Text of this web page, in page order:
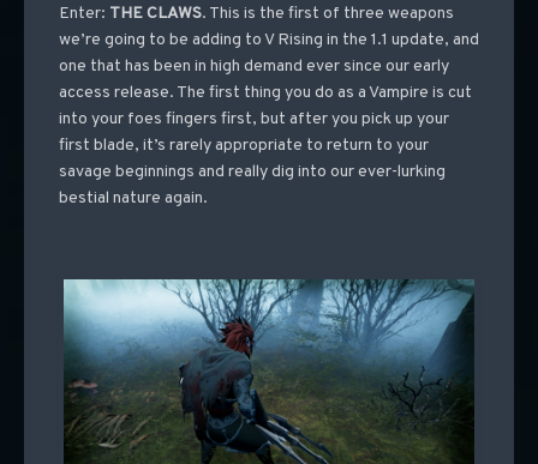
Enter: THE CLAWS. This is the first of three weapons
we’re going to be adding to V Rising in the 1.1 update, and
one that has been in high demand ever since our early
access release. The first thing you do as a Vampire is cut
into your foes fingers first, but after you pick up your
first blade, it’s rarely appropriate to return to your
savage beginnings and really dig into our ever-lurking
bestial nature again.